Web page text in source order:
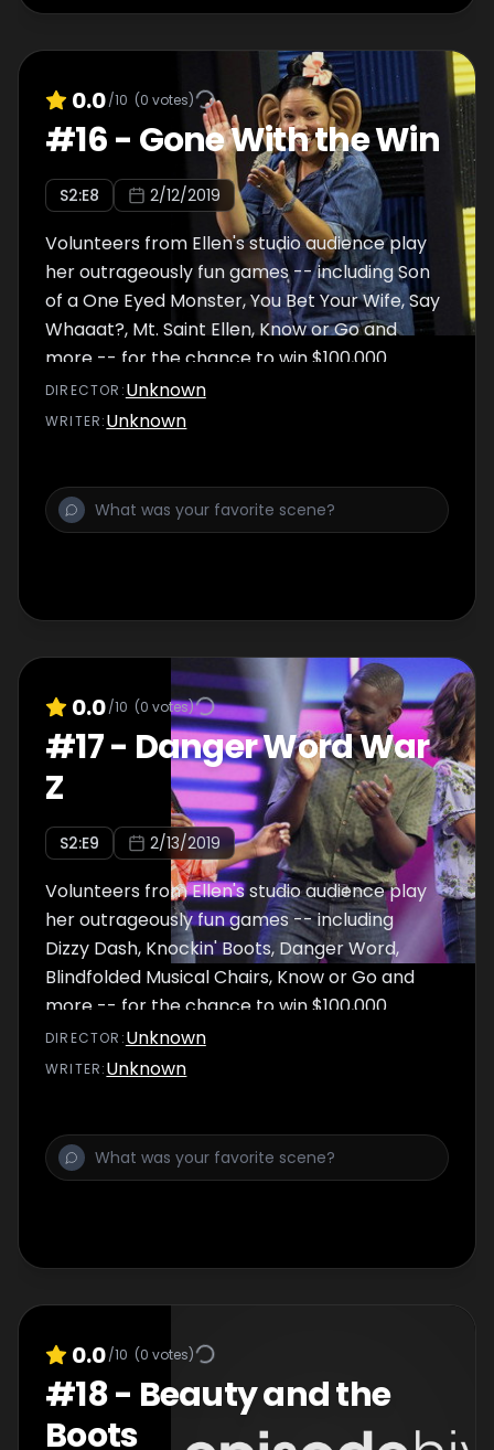
0.0/10 (0 votes)
#16- Gone With the Win
S2:E8 2/12/2019
Volunteers from Ellen's studio audience play
her outrageously fun games -- including Son
of a One Eyed Monster, You Bet Your Wife, Say
Whaaat?, Mt. Saint Ellen, Know or Go and
more -- for the chance to win $100,000.
DIRECTOR :Unknown
WRITER:Unknown
0.0/10 (0 votes)
#17- Danger Word War
Z
S2:E9 2/13/2019
Volunteers from Ellen's studio audience play
her outrageously fun games -- including
Dizzy Dash, Knockin' Boots, Danger Word,
Blindfolded Musical Chairs, Know or Go and
more -- for the chance to win $100,000.
DIRECTOR :Unknown
WRITER:Unknown
0.0/10 (0 votes)
#18- Beauty and the
Boots